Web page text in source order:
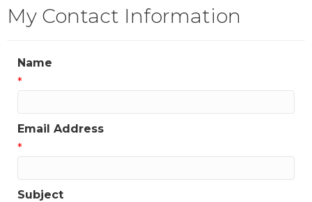
My Contact Information
Name
*
Email Address
*
Subject